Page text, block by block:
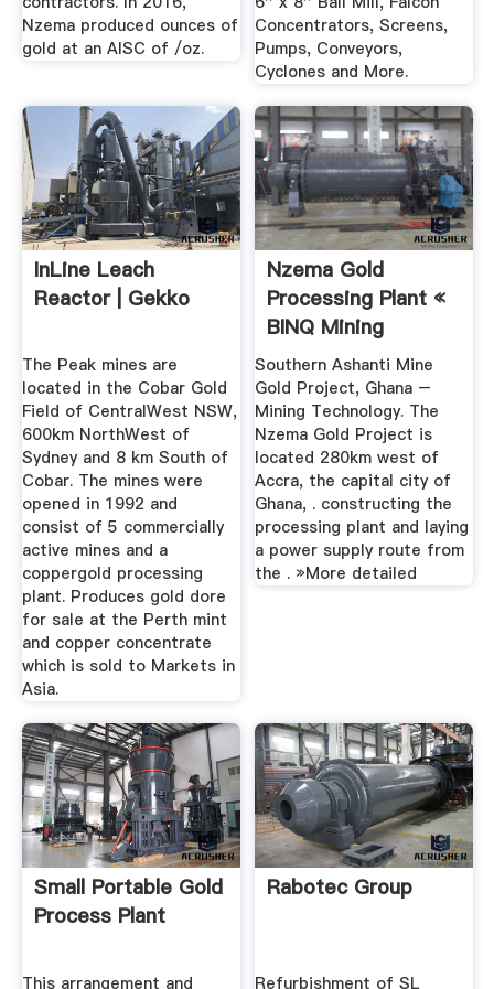
Nzema produced ounces of
gold at an AISC of /oz.
Concentrators, Screens,
Pumps, Conveyors,
Cyclones and More.
InLine Leach
Reactor | Gekko
The Peak mines are
located in the Cobar Gold
Field of CentralWest NSW,
600km NorthWest of
Sydney and 8 km South of
Cobar. The mines were
opened in 1992 and
consist of 5 commercially
active mines and a
coppergold processing
plant. Produces gold dore
for sale at the Perth mint
and copper concentrate
which is sold to Markets in
Asia.
Nzema Gold
Processing Plant «
BINQ Mining
Southern Ashanti Mine
Gold Project, Ghana –
Mining Technology. The
Nzema Gold Project is
located 280km west of
Accra, the capital city of
Ghana, . constructing the
processing plant and laying
a power supply route from
the . »More detailed
Small Portable Gold
Process Plant
This arrangement and
Rabotec Group
Refurbishment of SL